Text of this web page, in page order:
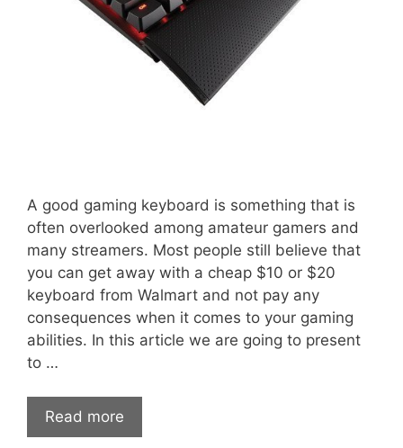
A good gaming keyboard is something that is
often overlooked among amateur gamers and
many streamers. Most people still believe that
you can get away with a cheap $10 or $20
keyboard from Walmart and not pay any
consequences when it comes to your gaming
abilities. In this article we are going to present
to …
Read more